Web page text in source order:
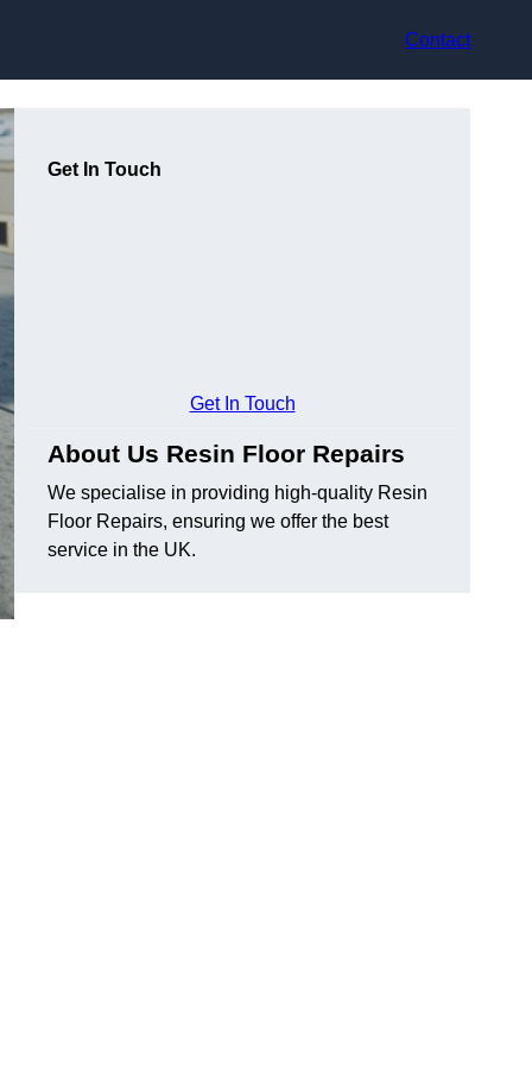
Contact
Get In Touch
Get In Touch
About Us Resin Floor Repairs
We specialise in providing high-quality Resin
Floor Repairs, ensuring we offer the best
service in the UK.